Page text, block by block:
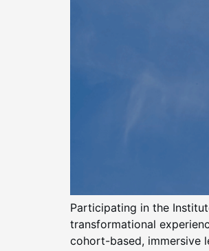
Participating in the
transformational
cohort-based, immersive